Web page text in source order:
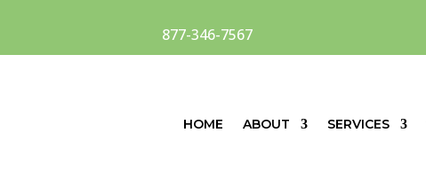
877-346-7567
HOME ABOUT SERVICES